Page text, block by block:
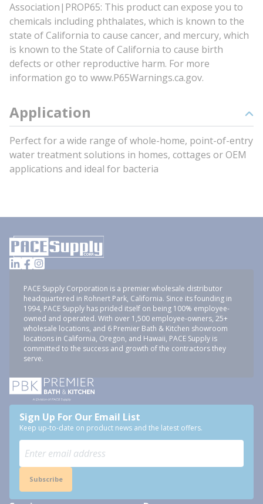
Association|PROP65: This product can expose you to
chemicals including phthalates, which is known to the
state of California to cause cancer, and mercury, which
is known to the State of California to cause birth
defects or other reproductive harm. For more
information go to www.P65Warnings.ca.gov.
Application
Perfect for a wide range of whole-home, point-of-entry
water treatment solutions in homes, cottages or OEM
applications and ideal for bacteria
PACE Supply Corporation is a premier wholesale distributor
headquartered in Rohnert Park, California. Since its founding in
1994, PACE Supply has prided itself on being 100% employee-
owned and operated. With over 1,500 employee-owners, 25+
wholesale locations, and 6 Premier Bath & Kitchen showroom
locations in California, Oregon, and Hawaii, PACE Supply is
committed to the success and growth of the contractors they
serve.
Sign Up For Our Email List
Keep up-to-date on product news and the latest offers.
Subscribe